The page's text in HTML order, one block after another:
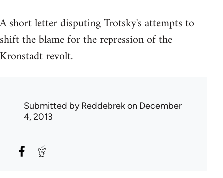
A short letter disputing Trotsky's attempts to
shift the blame for the repression of the
Kronstadt revolt.
Submitted byReddebrekon December
4, 2013